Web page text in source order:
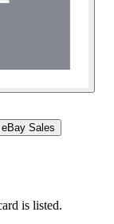
eBay Sales
is listed.